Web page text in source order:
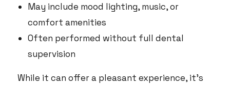
May include mood lighting, music, or
comfort amenities
Often performed without full dental
supervision
While it can offer a pleasant experience, it’s